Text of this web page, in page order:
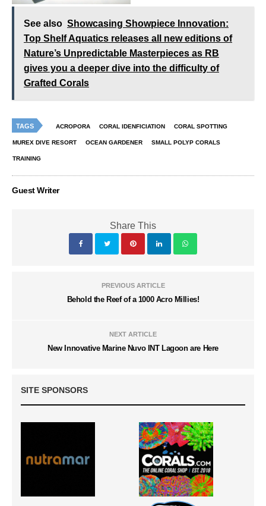
See also Showcasing Showpiece Innovation:
Top Shelf Aquatics releases all new editions of
Nature’s Unpredictable Masterpieces as RB
gives you a deeper dive into the difficulty of
Grafted Corals
TAGS ACROPORA CORAL IDENFICIATION CORAL SPOTTING
MUREX DIVE RESORT OCEAN GARDENER SMALL POLYP CORALS
TRAINING
Guest Writer
Share This
PREVIOUS ARTICLE
Behold the Reef of a 1000 Acro Millies!
NEXT ARTICLE
New Innovative Marine Nuvo INT Lagoon are Here
SITE SPONSORS